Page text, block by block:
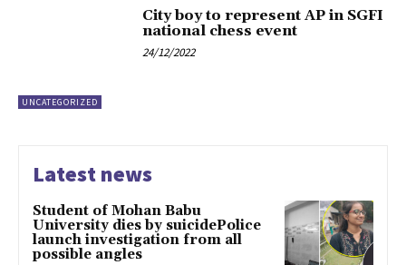
UNCATEGORIZED
City boy to represent AP in SGFI
national chess event
24/12/2022
Latest news
Student of Mohan Babu
University dies by suicidePolice
launch investigation from all
possible angles